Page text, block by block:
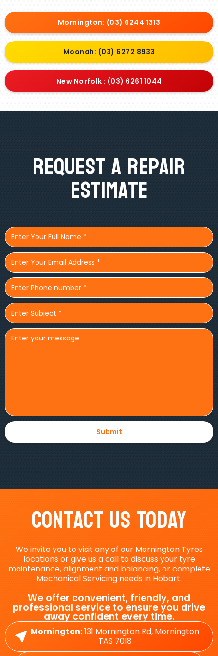
Mornington: (03) 6244 1313
Moonah: (03) 6272 8933
New Norfolk : (03) 6261 1044
Request A Repair
Estimate
Contact Us Today
We invite you to visit any of our Mornington Tyres
locations or give us a call to discuss your tyre
maintenance, alignment and balancing, or complete
Mechanical Servicing needs in Hobart.
We offer convenient, friendly, and
professional service to ensure you drive
away confident every time.
Mornington:131 Mornington Rd, Mornington
TAS 7018